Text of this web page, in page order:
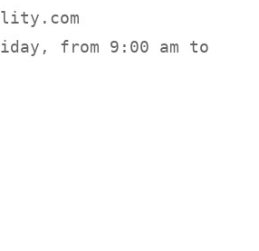
from 9:00 am to